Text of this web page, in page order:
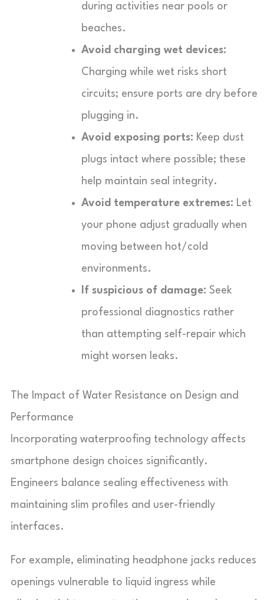
during activities near pools or
beaches.
Avoid charging wet devices:
Charging while wet risks short
circuits; ensure ports are dry before
plugging in.
Avoid exposing ports: Keep dust
plugs intact where possible; these
help maintain seal integrity.
Avoid temperature extremes: Let
your phone adjust gradually when
moving between hot/cold
environments.
If suspicious of damage: Seek
professional diagnostics rather
than attempting self-repair which
might worsen leaks.
The Impact of Water Resistance on Design and
Performance
Incorporating waterproofing technology affects
smartphone design choices significantly.
Engineers balance sealing effectiveness with
maintaining slim profiles and user-friendly
interfaces.
For example, eliminating headphone jacks reduces
openings vulnerable to liquid ingress while